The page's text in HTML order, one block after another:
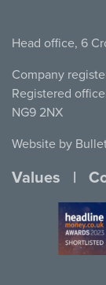
Head office, 6
Company
Registered
NG9 2NX
Website by
Values